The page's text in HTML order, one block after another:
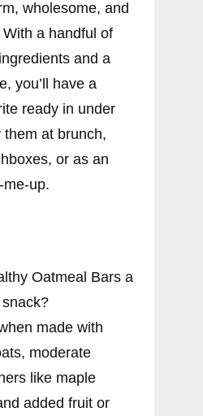
wholesome, and
a handful of
and a
you’ll have a
ready in under
them at brunch,
or as an
up.
Oatmeal Bars a
made with
moderate
like maple
added fruit or